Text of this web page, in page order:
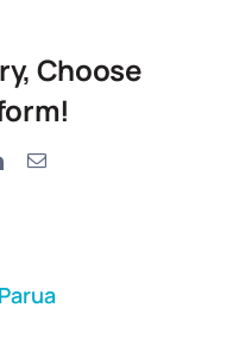
Choose
LinkedInEmail